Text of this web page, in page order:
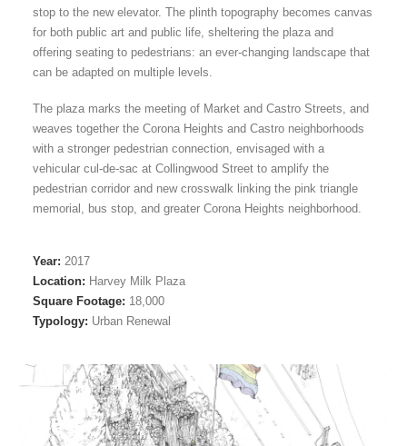
stop to the new elevator. The plinth topography becomes canvas
for both public art and public life, sheltering the plaza and
offering seating to pedestrians: an ever-changing landscape that
can be adapted on multiple levels.
The plaza marks the meeting of Market and Castro Streets, and
weaves together the Corona Heights and Castro neighborhoods
with a stronger pedestrian connection, envisaged with a
vehicular cul-de-sac at Collingwood Street to amplify the
pedestrian corridor and new crosswalk linking the pink triangle
memorial, bus stop, and greater Corona Heights neighborhood.
Year: 2017
Location: Harvey Milk Plaza
Square Footage: 18,000
Typology: Urban Renewal